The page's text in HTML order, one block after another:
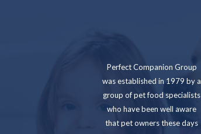
Perfect Companion Group
was established in 1979 by a
group of pet food specialists
who have been well aware
that pet owners these days